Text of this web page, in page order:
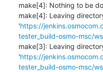
make[4]: Nothing to be
make[4]: Leaving
'https://
tester_build-osmo-msc/
make[3]: Leaving
'https://
tester_build-osmo-msc/